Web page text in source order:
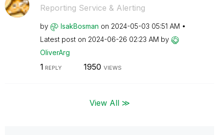
Reporting Service & Alerting
by IsakBosman on ‎2024-05-03 05:51 AM
Latest post on ‎2024-06-26 02:23 AM by
OliverArg
1 REPLY 1950 VIEWS
View All ≫